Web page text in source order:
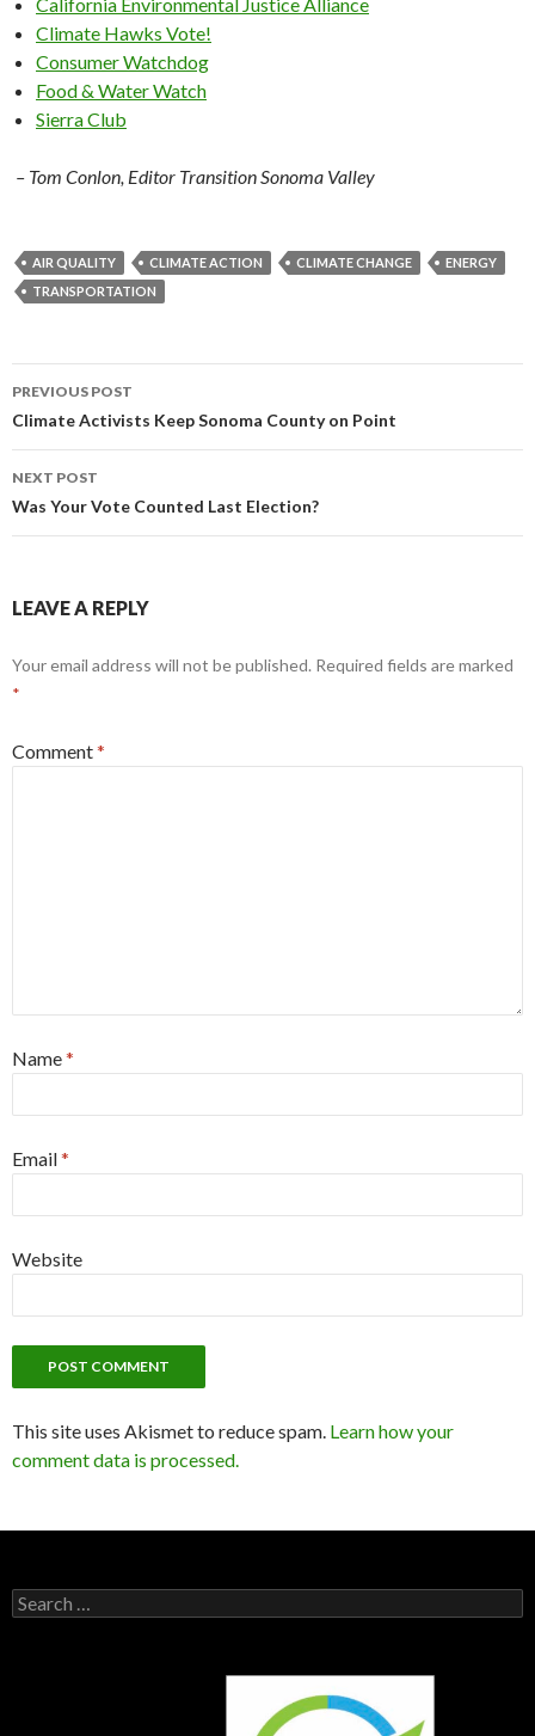
Climate Hawks Vote!
Consumer Watchdog
Food & Water Watch
Sierra Club
– Tom Conlon, Editor Transition Sonoma Valley
AIR QUALITY CLIMATE ACTION CLIMATE CHANGE
ENERGY
TRANSPORTATION
Post
navigation
PREVIOUS POST
Climate Activists Keep Sonoma County on Point
NEXT POST
Was Your Vote Counted Last Election?
LEAVE A REPLY
Your email address will not be published. Required fields are marked
*
Comment*
Name*
Email*
Website
This site uses Akismet to reduce spam. Learn how your
comment data is processed.
Search
for: